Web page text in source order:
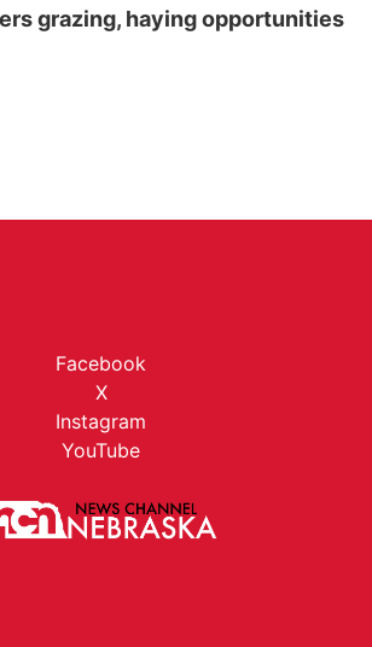
grazing, haying opportunities
Facebook
X
Instagram
YouTube